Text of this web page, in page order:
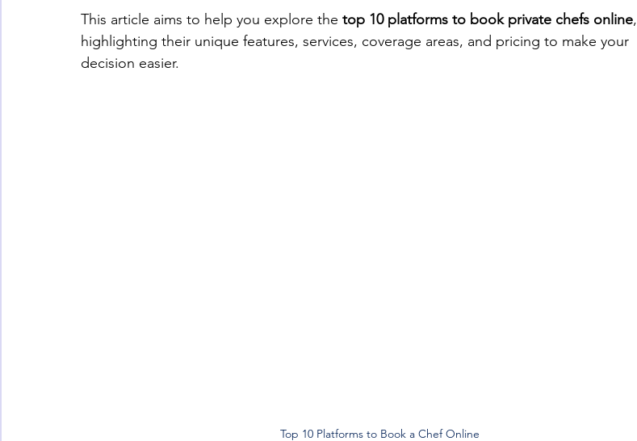
This article aims to help you explore the top 10 platforms to book private chefs online,
highlighting their unique features, services, coverage areas, and pricing to make your
decision easier.
Top 10 Platforms to Book a Chef Online